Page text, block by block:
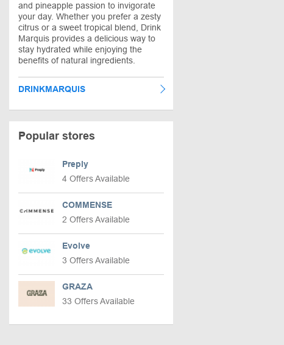
and pineapple passion to invigorate
your day. Whether you prefer a zesty
citrus or a sweet tropical blend, Drink
Marquis provides a delicious way to
stay hydrated while enjoying the
benefits of natural ingredients.
DRINKMARQUIS
Popular stores
Preply
4 Offers Available
COMMENSE
2 Offers Available
Evolve
3 Offers Available
GRAZA
33 Offers Available